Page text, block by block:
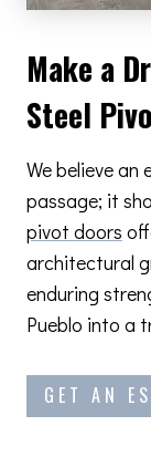
Make a
Steel
We believe an
passage; it
pivot doors
architectural
enduring
Pueblo into a
GET AN